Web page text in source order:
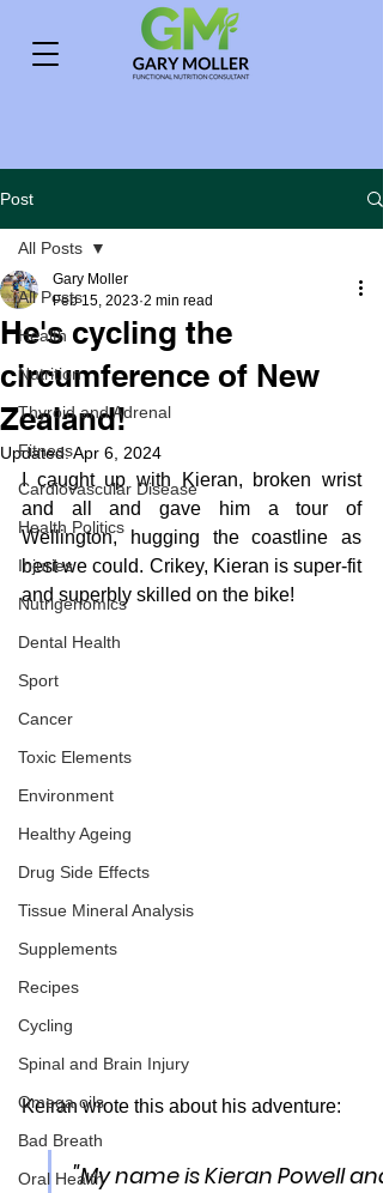
Post
All Posts
Health
Nutrition
Thyroid and Adrenal
Fitness
Cardiovascular Disease
Health Politics
Injuries
Nutrigenomics
Dental Health
Sport
Cancer
Toxic Elements
Environment
Healthy Ageing
Drug Side Effects
Tissue Mineral Analysis
Supplements
Recipes
Cycling
Spinal and Brain Injury
Omega oils
Bad Breath
Oral Health
All Posts
He's cycling the
circumference of New
Zealand!
Gary Moller
Feb 15, 2023 2 min read
Updated:Apr 6, 2024
I caught up with Kieran, broken wrist
and all and gave him a tour of
Wellington, hugging the coastline as
best we could. Crikey, Kieran is super-fit
and superbly skilled on the bike!
Keiran wrote this about his adventure:
"My name is Kieran Powell and